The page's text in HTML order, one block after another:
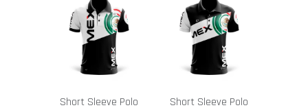
Short Sleeve Polo
Short Sleeve Polo